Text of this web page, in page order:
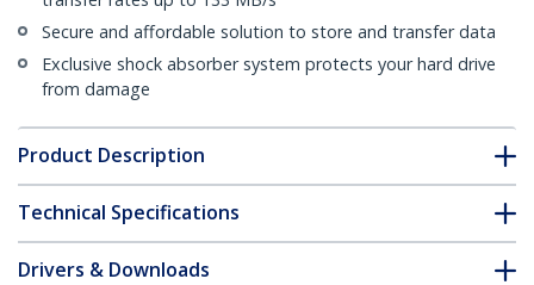
Secure and affordable solution to store and transfer data
Exclusive shock absorber system protects your hard drive
from damage
Product Description
Technical Specifications
Drivers & Downloads